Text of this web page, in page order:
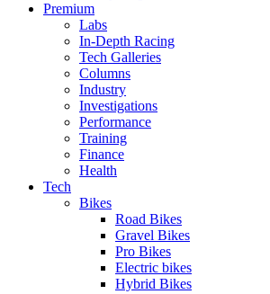
Premium
Labs
In-Depth Racing
Tech Galleries
Columns
Industry
Investigations
Performance
Training
Finance
Health
Tech
Bikes
Road Bikes
Gravel Bikes
Pro Bikes
Electric bikes
Hybrid Bikes